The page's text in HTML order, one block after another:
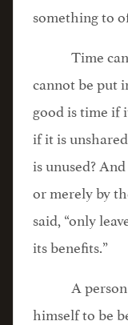
something to
Time
cannot be put
good is time if
if it is
is unused?
or merely by
said, “only
its benefits.”
A
himself to be